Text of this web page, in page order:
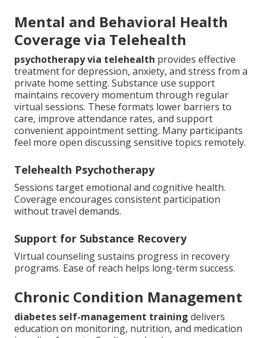
Mental and Behavioral Health
Coverage via Telehealth
psychotherapy via telehealth provides effective
treatment for depression, anxiety, and stress from a
private home setting. Substance use support
maintains recovery momentum through regular
virtual sessions. These formats lower barriers to
care, improve attendance rates, and support
convenient appointment setting. Many participants
feel more open discussing sensitive topics remotely.
Telehealth Psychotherapy
Sessions target emotional and cognitive health.
Coverage encourages consistent participation
without travel demands.
Support for Substance Recovery
Virtual counseling sustains progress in recovery
programs. Ease of reach helps long-term success.
Chronic Condition Management
diabetes self-management training delivers
education on monitoring, nutrition, and medication